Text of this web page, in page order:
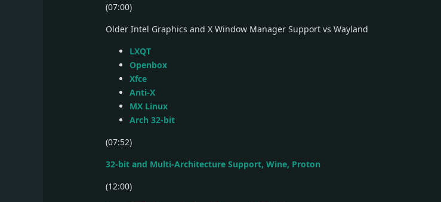
(07:00)
Older Intel Graphics and X Window Manager Support vs Wayland
LXQT
Openbox
Xfce
Anti-X
MX Linux
Arch 32-bit
(07:52)
32-bit and Multi-Architecture Support, Wine, Proton
(12:00)